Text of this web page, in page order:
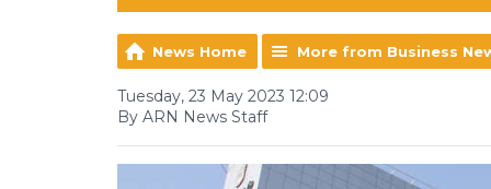
News Home More from Business
Tuesday, 23 May 2023 12:09
By ARN News Staff